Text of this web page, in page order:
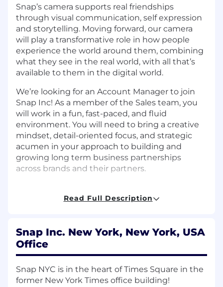
Snap’s camera supports real friendships
through visual communication, self expression
and storytelling. Moving forward, our camera
will play a transformative role in how people
experience the world around them, combining
what they see in the real world, with all that’s
available to them in the digital world.
We’re looking for an Account Manager to join
Snap Inc! As a member of the Sales team, you
will work in a fun, fast-paced, and fluid
environment. You will need to bring a creative
mindset, detail-oriented focus, and strategic
acumen in your approach to building and
growing long term business partnerships
across brands and their partners.
by helping them achieve performance that
exceeds advertiser expectations
Partner with account executives and
creative strategists throughout the RFP
process to develop innovative, insight-
Read Full Description
Snap Inc. New York, New York, USA
Office
Snap NYC is in the heart of Times Square in the
former New York Times office building!